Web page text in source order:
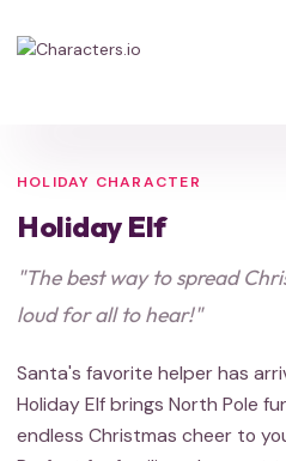
HOLIDAY CHARACTER
Holiday Elf
"The best way to spread
loud for all to hear!"
Santa's favorite helper has
Holiday Elf brings North Pole
endless Christmas cheer to
HOLIDAY
HOLIDAY